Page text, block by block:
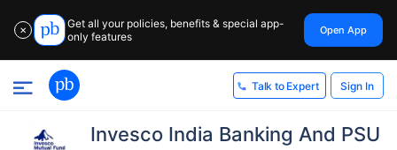
✕
Get all your policies, benefits & special app-
only features
Open App
Talk to Expert Sign In
Invesco India Banking And PSU